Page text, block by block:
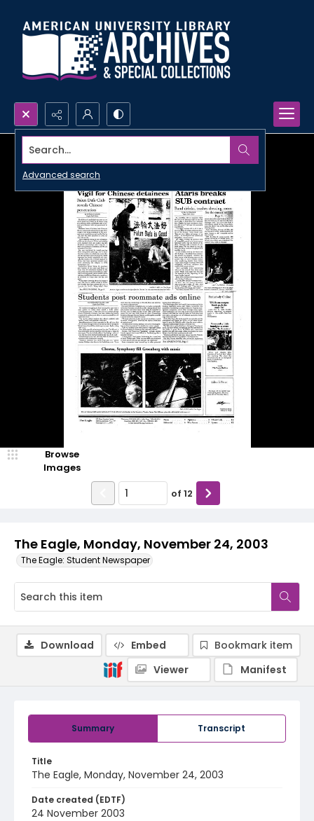
Search...
Advanced search
The Eagle, Monday, November 24, 2003
The Eagle: Student Newspaper
Browse
Images
of 12
Summary Transcript
Title
The Eagle, Monday, November 24, 2003
Date created (EDTF)
24 November 2003
Download Embed
Bookmark item
Viewer
Manifest